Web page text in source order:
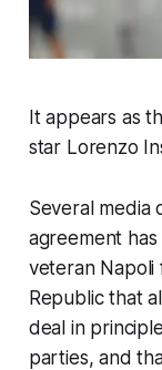
It appears as
star Lorenzo
Several media
agreement
veteran
Republic that
deal in
parties, and